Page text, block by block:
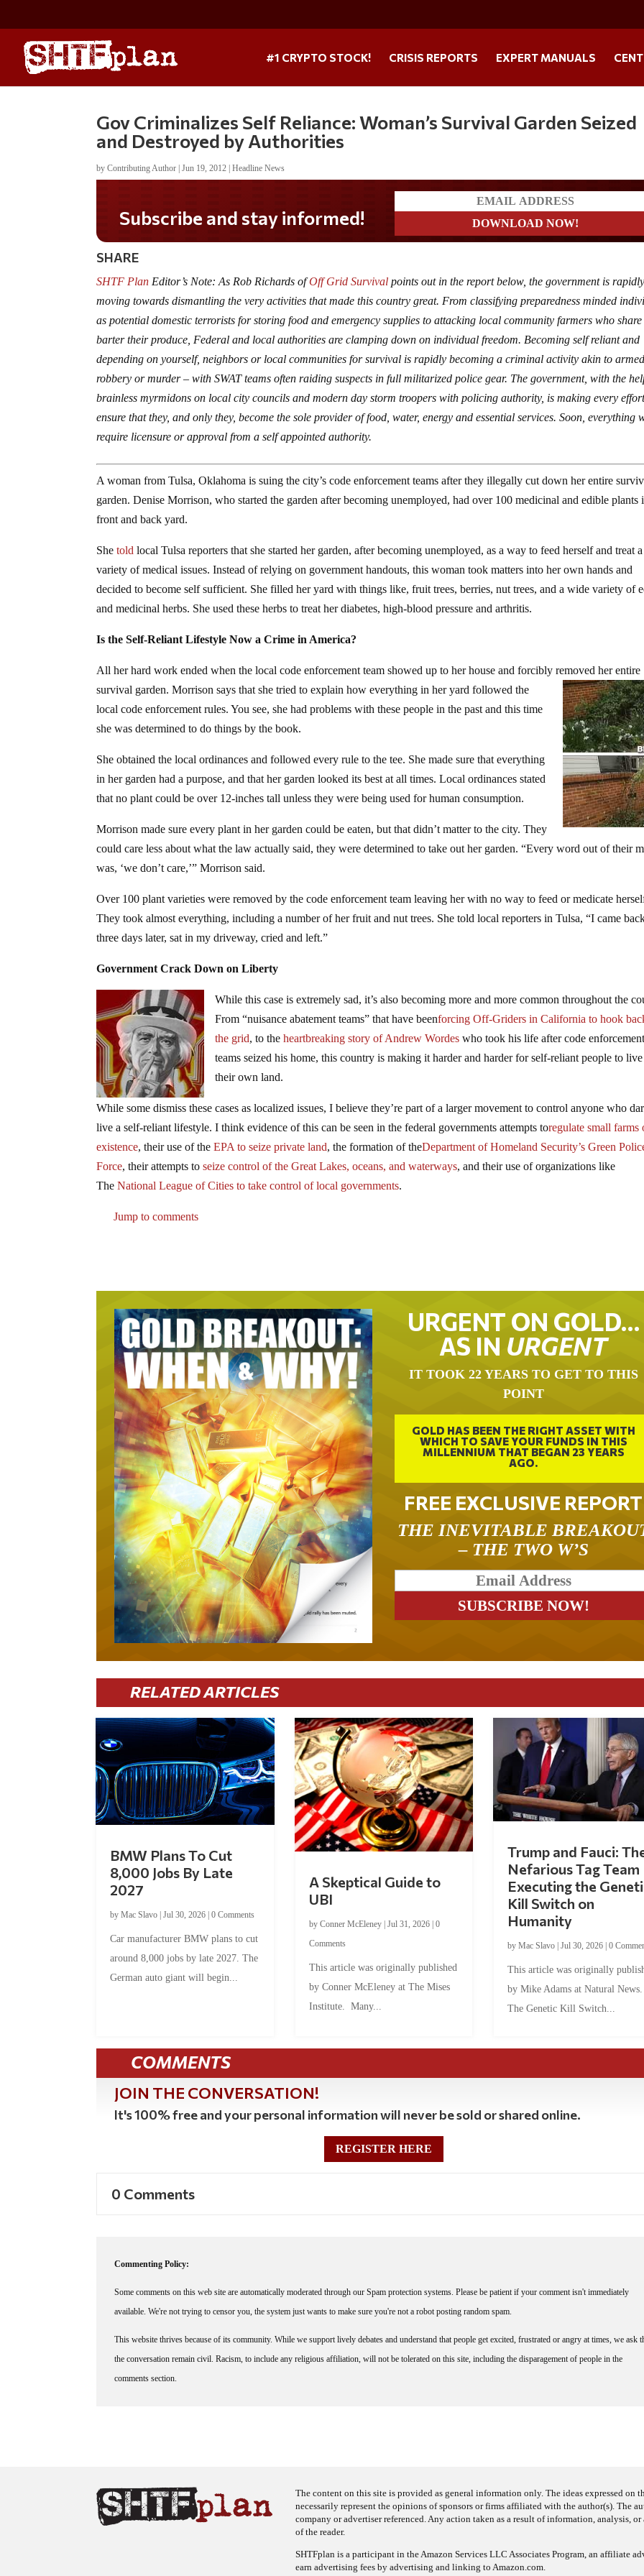
#1 CRYPTO STOCK! CRISIS REPORTS EXPERT MANUALS
Gov Criminalizes Self Reliance: Woman’s Survival Garden Seized
and Destroyed by Authorities
byContributing Author |Jun 19, 2012 |Headline News
Subscribe and stay informed!
SHARE
SHTF Plan Editor’s Note: As Rob Richards ofOff Grid Survival points out in the report below, the government is
moving towards dismantling the very activities that made this country great. From classifying preparedness minded
as potential domestic terrorists for storing food and emergency supplies to attacking local community farmers who
barter their produce, Federal and local authorities are clamping down on individual freedom. Becoming self reliant and
depending on yourself, neighbors or local communities for survival is rapidly becoming a criminal activity akin to
robbery or murder – with SWAT teams often raiding suspects in full militarized police gear. The government, with the
brainless myrmidons on local city councils and modern day storm troopers with policing authority, is making every
ensure that they, and only they, become the sole provider of food, water, energy and essential services. Soon, everything
require licensure or approval from a self appointed authority.
A woman from Tulsa, Oklahoma is suing the city’s code enforcement teams after they illegally cut down her entire
garden. Denise Morrison, who started the garden after becoming unemployed, had over 100 medicinal and edible plants
front and back yard.
Shetold local Tulsa reporters that she started her garden, after becoming unemployed, as a way to feed herself and treat a
variety of medical issues. Instead of relying on government handouts, this woman took matters into her own hands and
decided to become self sufficient. She filled her yard with things like, fruit trees, berries, nut trees, and a wide variety of
and medicinal herbs. She used these herbs to treat her diabetes, high-blood pressure and arthritis.
Is the Self-Reliant Lifestyle Now a Crime in America?
All her hard work ended when the local code enforcement team showed up to her house and forcibly removed her entire
survival garden.Morrison says that she tried to explain how everything in her yard followed the
local code enforcement rules. You see, she had problems with these people in the past and this time
she was determined to do things by the book.
She obtained the local ordinances and followed every rule to the tee. She made sure that everything
in her garden had a purpose, and that her garden looked its best at all times. Local ordinances stated
that no plant could be over 12-inches tall unless they were being used for human consumption.
Morrison made sure every plant in her garden could be eaten, but that didn’t matter to the city. They
could care less about what the law actually said, they were determined to take out her garden. “Every word out of their
was, ‘we don’t care,’” Morrison said.
Over 100 plant varieties were removed by the code enforcement team leaving her with no way to feed or medicate
They took almost everything, including a number of her fruit and nut trees. She told local reporters in Tulsa, “I came
three days later, sat in my driveway, cried and left.”
Government Crack Down on Liberty
While this case is extremely sad, it’s also becoming more and more common throughout the
From “nuisance abatement teams” that have beenforcing Off-Griders in California to hook
the grid, to theheartbreaking story of Andrew Wordes who took his life after code
teams seized his home, this country is making it harder and harder for self-reliant people to
their own land.
While some dismiss these cases as localized issues, I believe they’re part of a larger movement to control anyone who
live a self-reliant lifestyle. I think evidence of this can be seen in the federal governments attempts toregulate small farms
existence, their use of theEPA to seize private land, the formation of theDepartment of Homeland Security’s Green
Force, their attempts toseize control of the Great Lakes, oceans, and waterways, and their use of organizations like
TheNational League of Cities to take control of local governments.
Jump to comments
URGENT ON GOLD…
AS IN URGENT
IT TOOK 22 YEARS TO GET TO THIS
POINT
GOLD HAS BEEN THE RIGHT ASSET WITH
WHICH TO SAVE YOUR FUNDS IN THIS
MILLENNIUM THAT BEGAN 23 YEARS
AGO.
FREE EXCLUSIVE REPORT
THE INEVITABLE
– THE TWO W’S
RELATED ARTICLES
BMW Plans To Cut
8,000 Jobs By Late
2027
byMac Slavo |Jul 30, 2026 |0 Comments
Car manufacturer BMW plans to cut
around 8,000 jobs by late 2027. The
German auto giant will begin...
A Skeptical Guide to
UBI
by Conner McEleney| Jul 31, 2026| 0
Comments
This article was originally published
by Conner McEleney at The Mises
Institute. Many...
Trump and Fauci:
Nefarious Tag Team
Executing the
Kill Switch on
Humanity
by Mac Slavo| Jul 30, 2026| 0
This article was originally
by Mike Adams at Natural
The Genetic Kill Switch...
COMMENTS
JOIN THE CONVERSATION!
It's 100% free and your personal information will never be sold or shared online.
REGISTER HERE
0 Comments
Commenting Policy:
Some comments on this web site are automatically moderated through our Spam protection systems. Please be patient if your comment isn't immediately
available. We're not trying to censor you, the system just wants to make sure you're not a robot posting random spam.
This website thrives because of its community. While we support lively debates and understand that people get excited, frustrated or angry at times, we ask
the conversation remain civil. Racism, to include any religious affiliation, will not be tolerated on this site, including the disparagement of people in the
comments section.
The content on this site is provided as general information only. The ideas expressed on
necessarily represent the opinions of sponsors or firms affiliated with the author(s). The
company or advertiser referenced. Any action taken as a result of information, analysis,
of the reader.
SHTFplan is a participant in the Amazon Services LLC Associates Program, an affiliate
earn advertising fees by advertising and linking to Amazon.com.